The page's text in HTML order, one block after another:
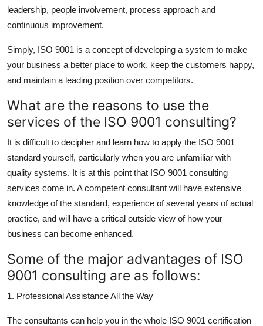
Support Number
How To
Top 10
leadership, people involvement, process approach and
continuous improvement.
Simply, ISO 9001 is a concept of developing a system to make
your business a better place to work, keep the customers happy,
and maintain a leading position over competitors.
What are the reasons to use the
services of the ISO 9001 consulting?
It is difficult to decipher and learn how to apply the ISO 9001
standard yourself, particularly when you are unfamiliar with
quality systems. It is at this point that ISO 9001 consulting
services come in. A competent consultant will have extensive
knowledge of the standard, experience of several years of actual
practice, and will have a critical outside view of how your
business can become enhanced.
Some of the major advantages of ISO
9001 consulting are as follows:
1. Professional Assistance All the Way
The consultants can help you in the whole ISO 9001 certification